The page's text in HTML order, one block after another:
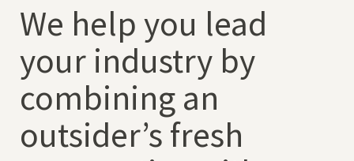
We help you lead
your industry by
combining an
outsider’s fresh